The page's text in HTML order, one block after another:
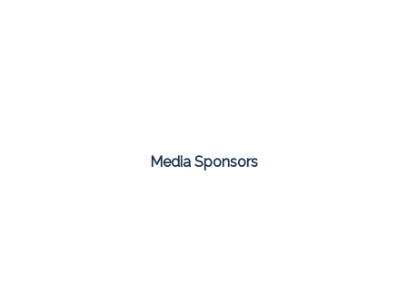
Media Sponsors